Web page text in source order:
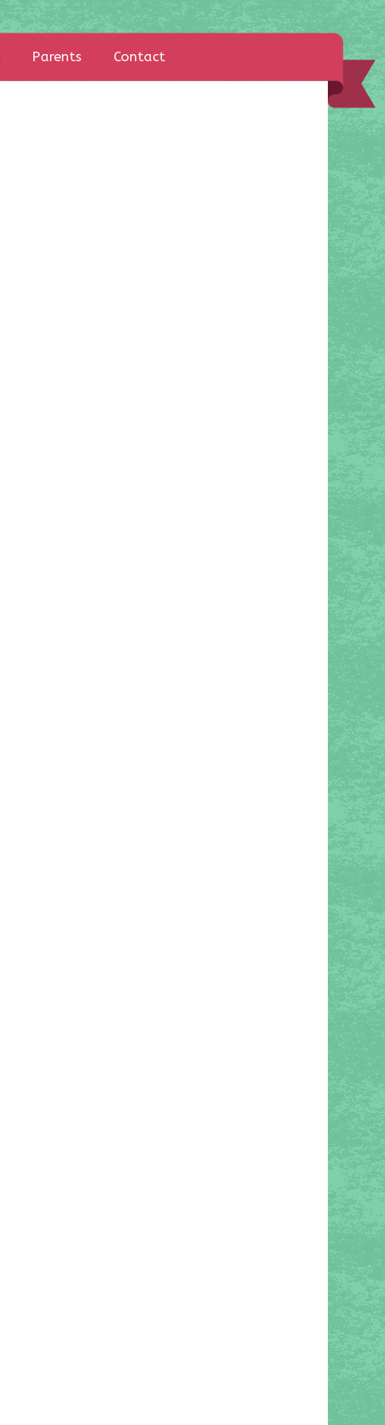
Parents Contact